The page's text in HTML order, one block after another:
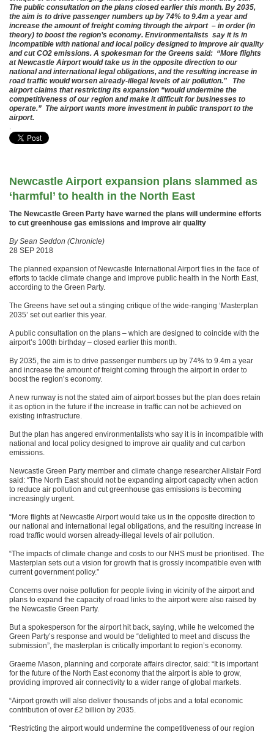
The public consultation on the plans closed earlier this month. By 2035,
the aim is to drive passenger numbers up by 74% to 9.4m a year and
increase the amount of freight coming through the airport – in order (in
theory) to boost the region’s economy. Environmentalists say it is in
incompatible with national and local policy designed to improve air quality
and cut CO2 emissions. A spokesman for the Greens said: “More flights
at Newcastle Airport would take us in the opposite direction to our
national and international legal obligations, and the resulting increase in
road traffic would worsen already-illegal levels of air pollution.” The
airport claims that restricting its expansion “would undermine the
competitiveness of our region and make it difficult for businesses to
operate.” The airport wants more investment in public transport to the
airport.
.
Newcastle Airport expansion plans slammed as
‘harmful’ to health in the North East
The Newcastle Green Party have warned the plans will undermine efforts
to cut greenhouse gas emissions and improve air quality
By Sean Seddon (Chronicle)
28 SEP 2018
The planned expansion of Newcastle International Airport flies in the face of
efforts to tackle climate change and improve public health in the North East,
according to the Green Party.
The Greens have set out a stinging critique of the wide-ranging ‘Masterplan
2035’ set out earlier this year.
A public consultation on the plans – which are designed to coincide with the
airport’s 100th birthday – closed earlier this month.
By 2035, the aim is to drive passenger numbers up by 74% to 9.4m a year
and increase the amount of freight coming through the airport in order to
boost the region’s economy.
A new runway is not the stated aim of airport bosses but the plan does retain
it as option in the future if the increase in traffic can not be achieved on
existing infrastructure.
But the plan has angered environmentalists who say it is in incompatible with
national and local policy designed to improve air quality and cut carbon
emissions.
Newcastle Green Party member and climate change researcher Alistair Ford
said: “The North East should not be expanding airport capacity when action
to reduce air pollution and cut greenhouse gas emissions is becoming
increasingly urgent.
“More flights at Newcastle Airport would take us in the opposite direction to
our national and international legal obligations, and the resulting increase in
road traffic would worsen already-illegal levels of air pollution.
“The impacts of climate change and costs to our NHS must be prioritised. The
Masterplan sets out a vision for growth that is grossly incompatible even with
current government policy.”
Concerns over noise pollution for people living in vicinity of the airport and
plans to expand the capacity of road links to the airport were also raised by
the Newcastle Green Party.
But a spokesperson for the airport hit back, saying, while he welcomed the
Green Party’s response and would be “delighted to meet and discuss the
submission”, the masterplan is critically important to region’s economy.
Graeme Mason, planning and corporate affairs director, said: “It is important
for the future of the North East economy that the airport is able to grow,
providing improved air connectivity to a wider range of global markets.
“Airport growth will also deliver thousands of jobs and a total economic
contribution of over £2 billion by 2035.
“Restricting the airport would undermine the competitiveness of our region